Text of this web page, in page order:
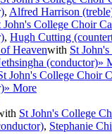
, Alfred Harrison
John's College Choir
, Hugh Cutting
Heavenwith St
(conductor)»
John's College Choir
» More
St John's College
, Stephanie